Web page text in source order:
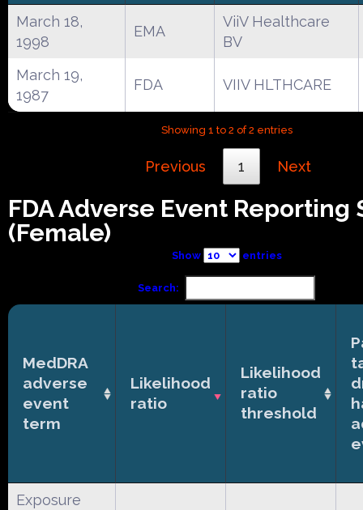
March 18,
1998
EMA
ViiV Healthcare
BV
March 19,
1987
FDA VIIV HLTHCARE
Showing 1 to 2 of 2 entries
Previous 1 Next
FDA Adverse Event Reporting
(Female)
Show entries
Search:
MedDRA
adverse
event
term
Likelihood
ratio
Likelihood
ratio
threshold
Exposure